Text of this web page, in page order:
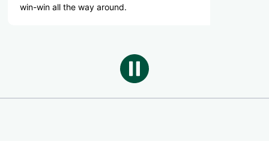
the way around.